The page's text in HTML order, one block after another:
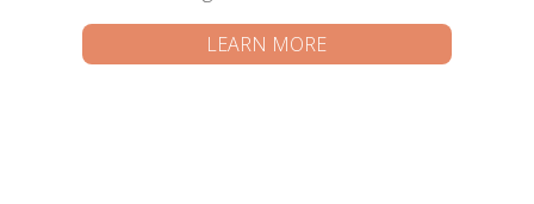
LEARN MORE